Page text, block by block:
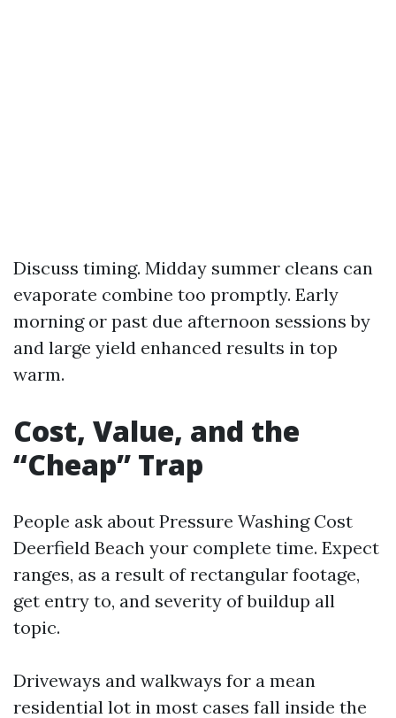
Discuss timing. Midday summer cleans can
evaporate combine too promptly. Early
morning or past due afternoon sessions by
and large yield enhanced results in top
warm.
Cost, Value, and the
“Cheap” Trap
People ask about Pressure Washing Cost
Deerfield Beach your complete time. Expect
ranges, as a result of rectangular footage,
get entry to, and severity of buildup all
topic.
Driveways and walkways for a mean
residential lot in most cases fall inside the